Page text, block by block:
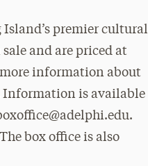
premier cultural
and are priced at
information about
Information is available
box office is also